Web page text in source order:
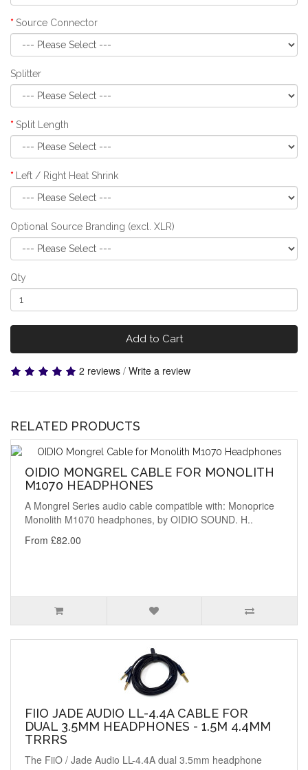
Source Connector
Splitter
Split Length
Left / Right Heat Shrink
Optional Source Branding (excl. XLR)
Qty
Add to Cart
2 reviews / Write a review
RELATED PRODUCTS
OIDIO MONGREL CABLE FOR MONOLITH
M1070 HEADPHONES
A Mongrel Series audio cable compatible with: Monoprice
Monolith M1070 headphones, by OIDIO SOUND. H..
From £82.00
FIIO JADE AUDIO LL-4.4A CABLE FOR
DUAL 3.5MM HEADPHONES - 1.5M 4.4MM
TRRRS
The FiiO / Jade Audio LL-4.4A dual 3.5mm headphone